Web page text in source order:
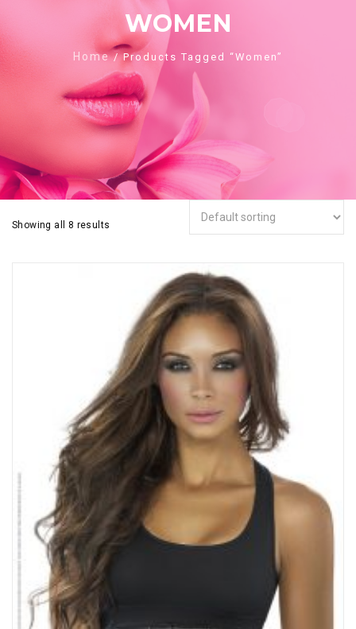
WOMEN
Home/ Products Tagged “Women”
Showing all 8 results